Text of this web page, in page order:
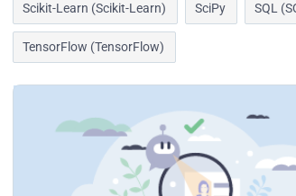
Scikit-Learn (Scikit-Learn) SciPy SQL
TensorFlow (TensorFlow)